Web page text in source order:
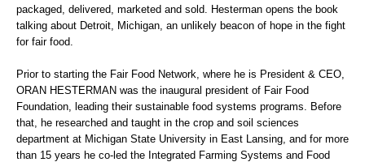
packaged, delivered, marketed and sold. Hesterman opens the book
talking about Detroit, Michigan, an unlikely beacon of hope in the fight
for fair food.
Prior to starting the Fair Food Network, where he is President & CEO,
ORAN HESTERMAN was the inaugural president of Fair Food
Foundation, leading their sustainable food systems programs. Before
that, he researched and taught in the crop and soil sciences
department at Michigan State University in East Lansing, and for more
than 15 years he co-led the Integrated Farming Systems and Food